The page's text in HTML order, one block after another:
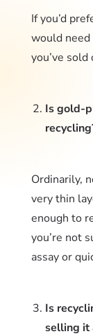
If you’d
would need
you’ve
Is gold-
Ordinarily,
very thin
enough to
you’re not
assay or
Is
selling it